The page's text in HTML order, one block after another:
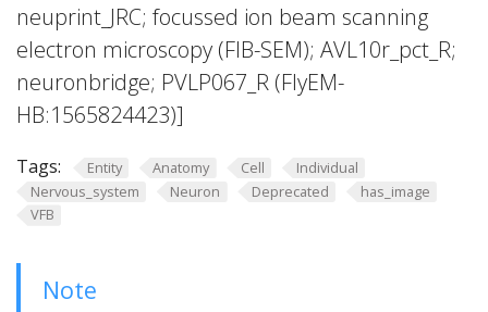
neuprint_JRC; focussed ion beam scanning
electron microscopy (FIB-SEM); AVL10r_pct_R;
neuronbridge; PVLP067_R (FlyEM-
HB:1565824423)]
Tags: Entity Anatomy Cell
Individual
Nervous_system
Neuron Deprecated
has_image
VFB
Note